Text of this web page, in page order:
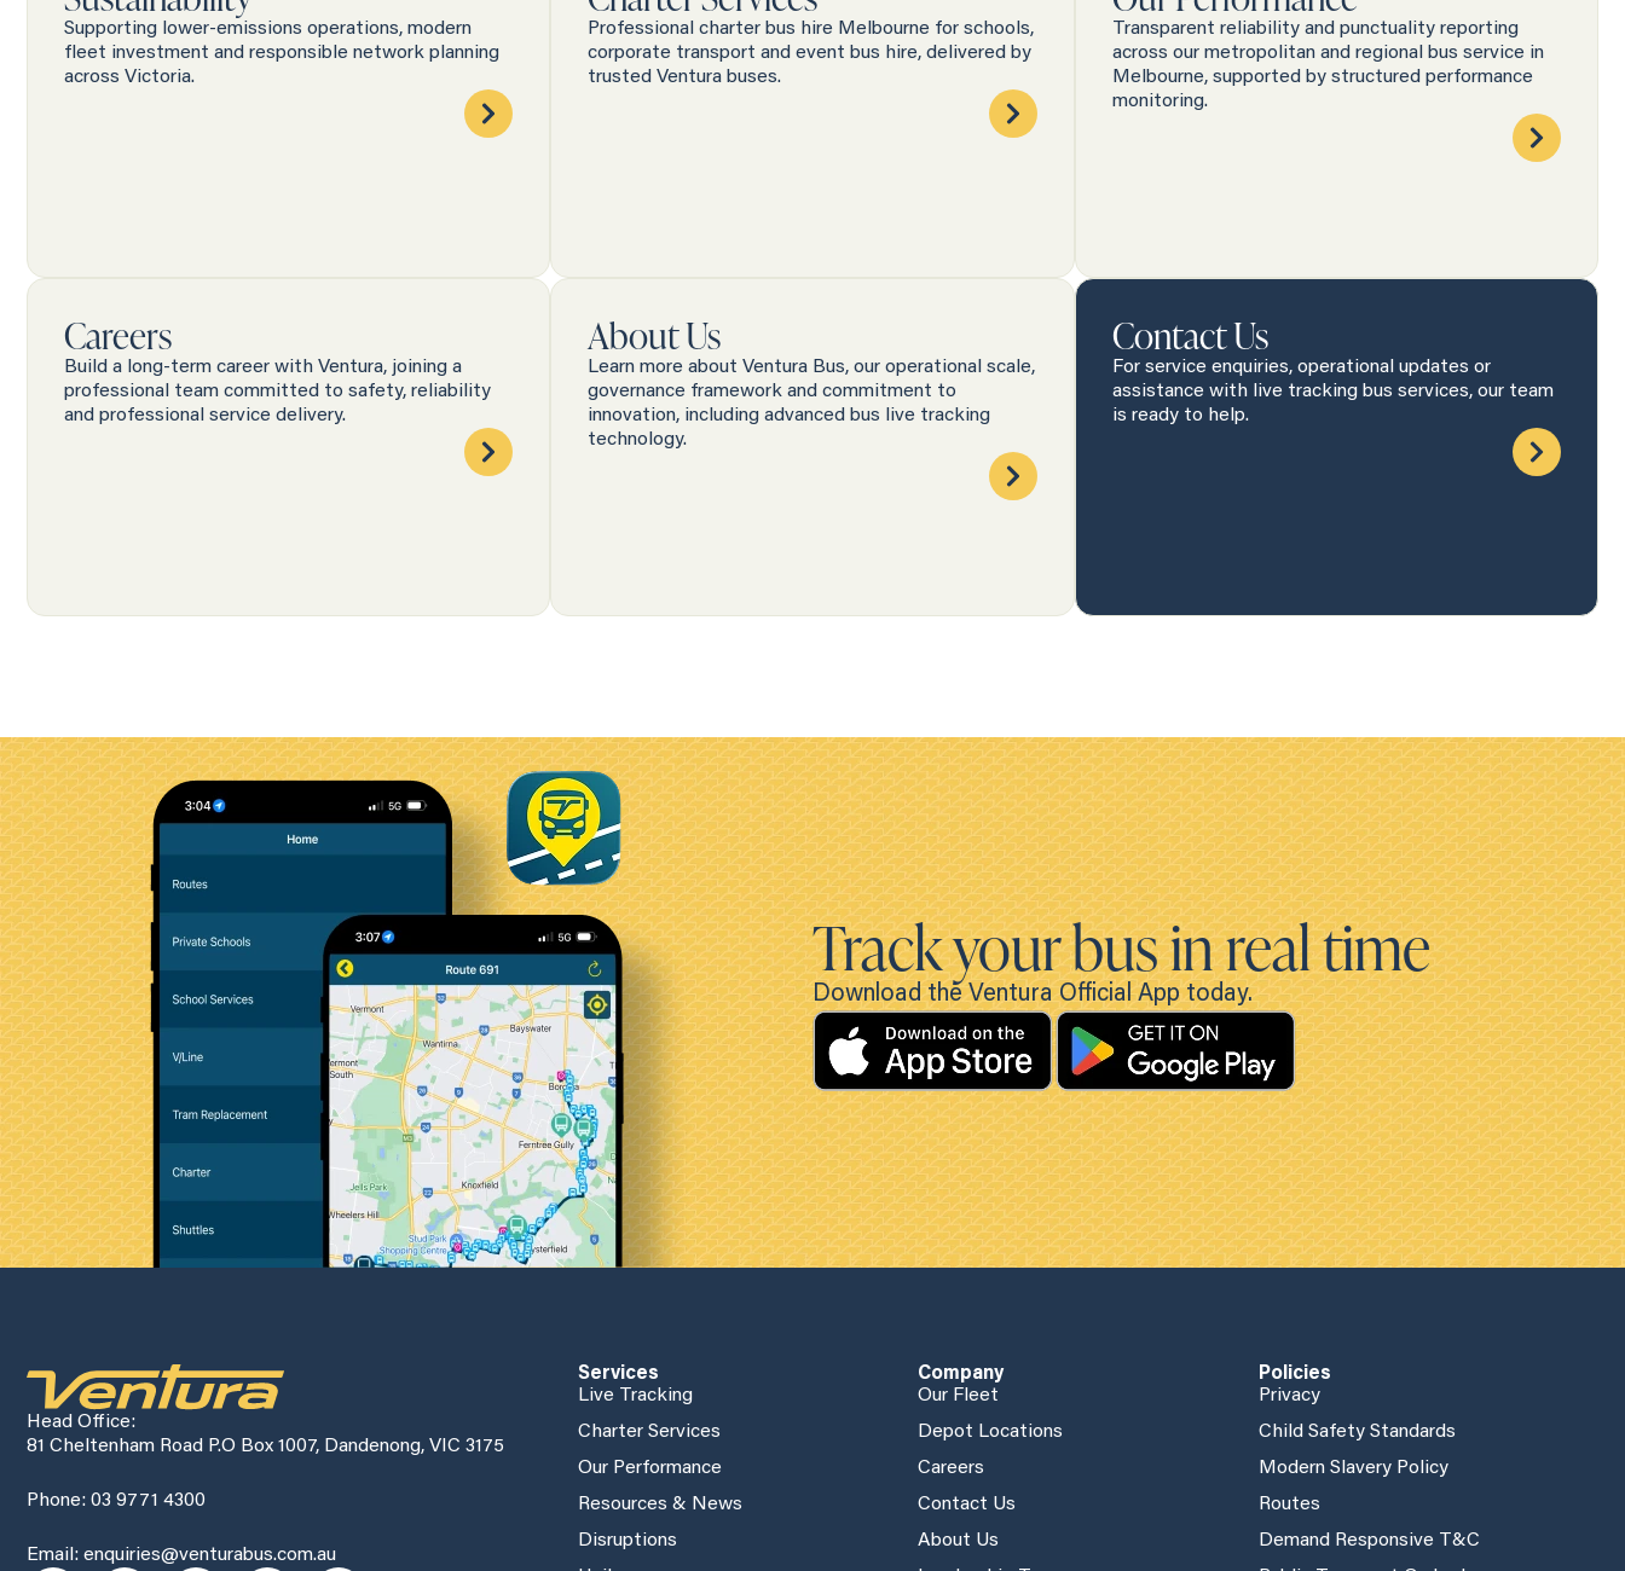
Supporting lower-emissions operations, modern
fleet investment and responsible network planning
across Victoria.
Professional charter bus hire Melbourne for schools,
corporate transport and event bus hire, delivered by
trusted Ventura buses.
Transparent reliability and punctuality reporting
across our metropolitan and regional bus service in
Melbourne, supported by structured performance
monitoring.
Careers
Build a long-term career with Ventura, joining a
professional team committed to safety, reliability
and professional service delivery.
About Us
Learn more about Ventura Bus, our operational scale,
governance framework and commitment to
innovation, including advanced bus live tracking
technology.
Contact Us
For service enquiries, operational updates or
assistance with live tracking bus services, our team
is ready to help.
Track your bus in real time
Download the Ventura Official App today.
Head Office:
81 Cheltenham Road P.O Box 1007, Dandenong, VIC 3175
Phone: 03 9771 4300
Email: enquiries@venturabus.com.au
Services
Live Tracking
Charter Services
Our Performance
Resources & News
Disruptions
Company
Our Fleet
Depot Locations
Careers
Contact Us
About Us
Policies
Privacy
Child Safety Standards
Modern Slavery Policy
Routes
Demand Responsive T&C